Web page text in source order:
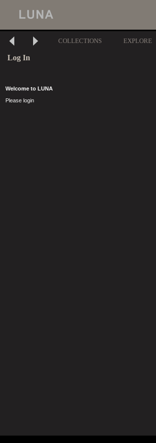
COLLECTIONS EXPLORE
Log In
Welcome to LUNA
Please login